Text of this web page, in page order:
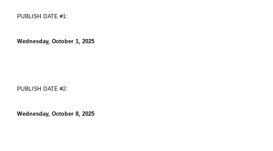
PUBLISH DATE #1:
Wednesday, October 1, 2025
PUBLISH DATE #2:
Wednesday, October 8, 2025